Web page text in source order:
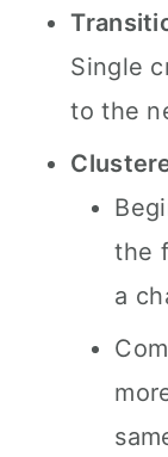
Single
to the
the
a